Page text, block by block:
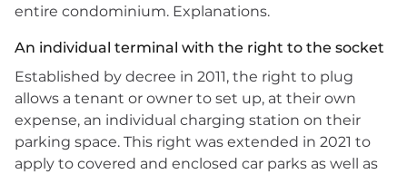
entire condominium. Explanations.
An individual terminal with the right to the socket
Established by decree in 2011, the right to plug
allows a tenant or owner to set up, at their own
expense, an individual charging station on their
parking space. This right was extended in 2021 to
apply to covered and enclosed car parks as well as